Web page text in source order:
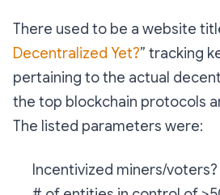
There used to be a website
Decentralized Yet?” tracking
pertaining to the actual
the top blockchain protocols
The listed parameters were:
Incentivized miners/voters?